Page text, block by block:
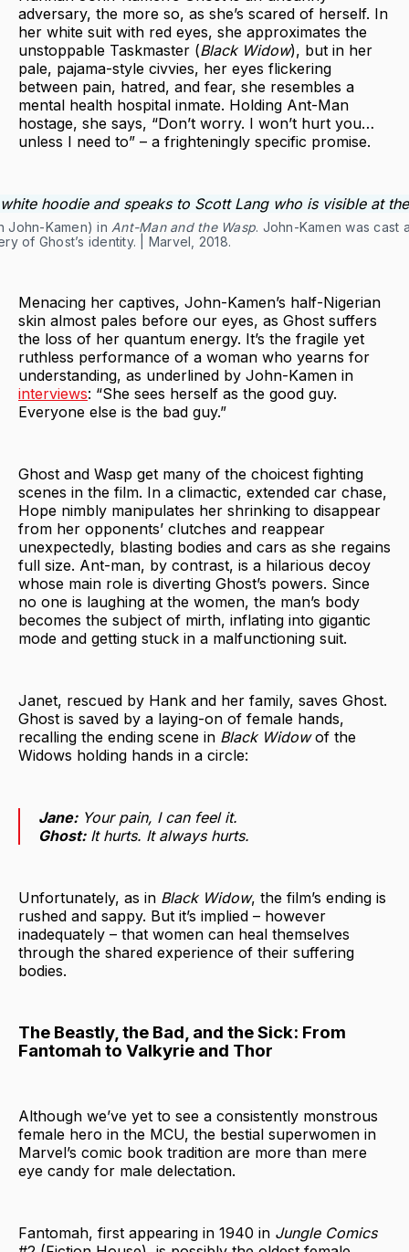
adversary, the more so, as she’s scared of herself. In
her white suit with red eyes, she approximates the
unstoppable Taskmaster (Black Widow), but in her
pale, pajama-style civvies, her eyes flickering
between pain, hatred, and fear, she resembles a
mental health hospital inmate. Holding Ant-Man
hostage, she says, “Don’t worry. I won’t hurt you…
unless I need to” – a frighteningly specific promise.
John-Kamen) in Ant-Man and the Wasp. John-Kamen was cast
of Ghost’s identity. | Marvel, 2018.
Menacing her captives, John-Kamen’s half-Nigerian
skin almost pales before our eyes, as Ghost suffers
the loss of her quantum energy. It’s the fragile yet
ruthless performance of a woman who yearns for
understanding, as underlined by John-Kamen in
interviews: “She sees herself as the good guy.
Everyone else is the bad guy.”
Ghost and Wasp get many of the choicest fighting
scenes in the film. In a climactic, extended car chase,
Hope nimbly manipulates her shrinking to disappear
from her opponents’ clutches and reappear
unexpectedly, blasting bodies and cars as she regains
full size. Ant-man, by contrast, is a hilarious decoy
whose main role is diverting Ghost’s powers. Since
no one is laughing at the women, the man’s body
becomes the subject of mirth, inflating into gigantic
mode and getting stuck in a malfunctioning suit.
Janet, rescued by Hank and her family, saves Ghost.
Ghost is saved by a laying-on of female hands,
recalling the ending scene in Black Widowof the
Widows holding hands in a circle:
Jane:Your pain, I can feel it.
Ghost:It hurts. It always hurts.
Unfortunately, as in Black Widow, the film’s ending is
rushed and sappy. But it’s implied – however
inadequately – that women can heal themselves
through the shared experience of their suffering
bodies.
The Beastly, the Bad, and the Sick: From
Fantomah to Valkyrie and Thor
Although we’ve yet to see a consistently monstrous
female hero in the MCU, the bestial superwomen in
Marvel’s comic book tradition are more than mere
eye candy for male delectation.
Fantomah, first appearing in 1940 in Jungle Comics